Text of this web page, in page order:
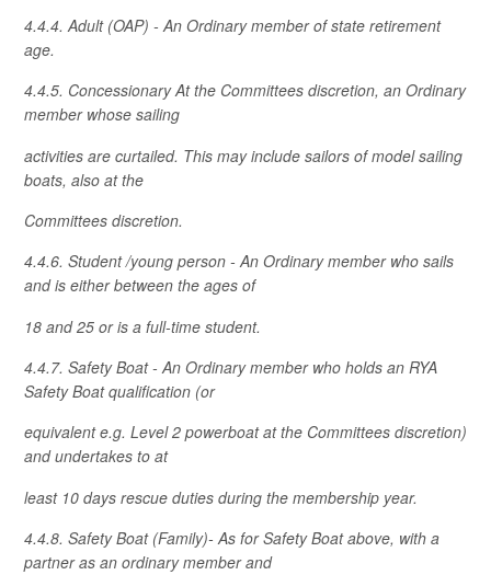
4.4.4. Adult (OAP) - An Ordinary member of state retirement
age.
4.4.5. Concessionary At the Committees discretion, an Ordinary
member whose sailing
activities are curtailed. This may include sailors of model sailing
boats, also at the
Committees discretion.
4.4.6. Student /young person - An Ordinary member who sails
and is either between the ages of
18 and 25 or is a full-time student.
4.4.7. Safety Boat - An Ordinary member who holds an RYA
Safety Boat qualification (or
equivalent e.g. Level 2 powerboat at the Committees discretion)
and undertakes to at
least 10 days rescue duties during the membership year.
4.4.8. Safety Boat (Family)- As for Safety Boat above, with a
partner as an ordinary member and